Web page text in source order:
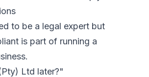
to be a legal expert but
is part of running a
Ltd later?"